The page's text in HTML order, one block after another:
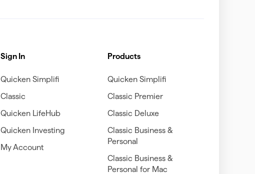
Sign In
Quicken Simplifi
Classic
Quicken LifeHub
Quicken Investing
My Account
Products
Quicken Simplifi
Classic Premier
Classic Deluxe
Classic Business &
Personal
Classic Business &
Personal for Mac